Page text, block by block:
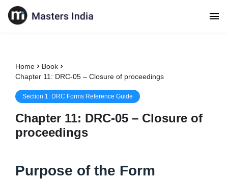
Home
Book
Chapter 11: DRC-05 – Closure of proceedings
Section 1: DRC Forms Reference Guide
Chapter 11: DRC-05 – Closure of
proceedings
Purpose of the Form